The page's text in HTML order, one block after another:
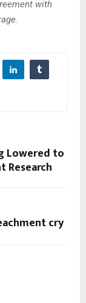
with
.
Lowered to
Research
cry